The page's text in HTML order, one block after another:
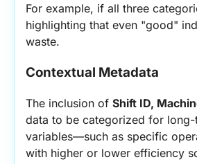
For example, if all three
highlighting that even "good"
waste.
Contextual Metadata
The inclusion of Shift ID,
data to be categorized for
variables—such as specific
with higher or lower efficiency